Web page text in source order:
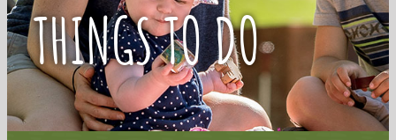
THINGS TO DO